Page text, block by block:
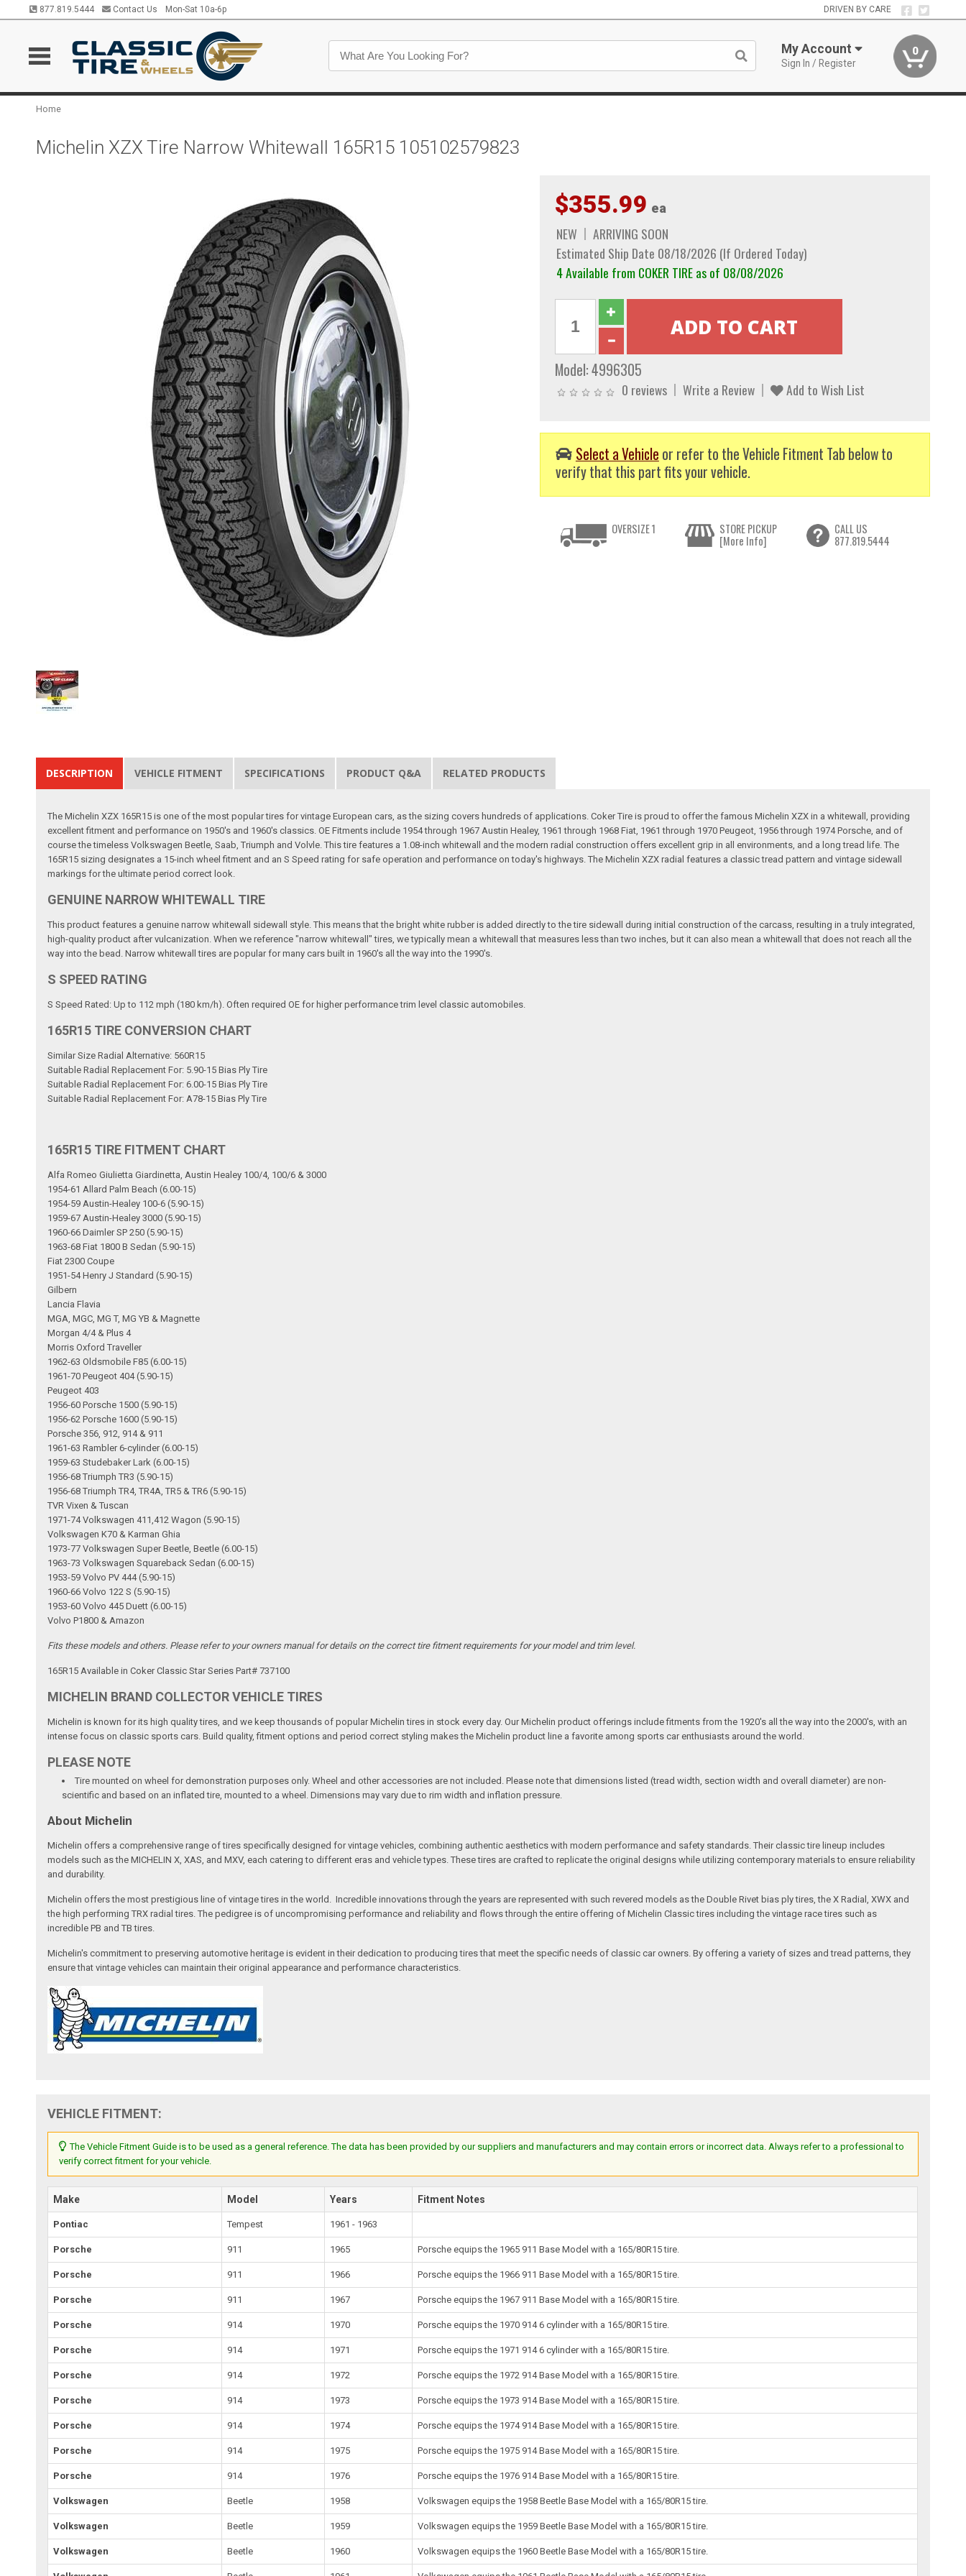
877.819.5444 Contact Us Mon-Sat 10a-6p DRIVEN BY CARE
My Account
Sign In / Register
0
Home
Michelin XZX Tire Narrow Whitewall 165R15 105102579823
$355.99 ea
NEW
ARRIVING SOON
Estimated Ship Date 08/18/2026 (If Ordered Today)
4 Available from COKER TIRE as of 08/08/2026
Model:4996305
0 reviews Write a Review Add to Wish List
Select a Vehicle or refer to the Vehicle Fitment Tab below to
verify that this part fits your vehicle.
OVERSIZE 1
STORE PICKUP
[More Info]
CALL US
877.819.5444
DESCRIPTION VEHICLE FITMENT SPECIFICATIONS PRODUCT Q&A RELATED PRODUCTS
The Michelin XZX 165R15 is one of the most popular tires for vintage European cars, as the sizing covers hundreds of applications. Coker Tire is proud to offer the famous Michelin XZX in a whitewall, providing
excellent fitment and performance on 1950's and 1960's classics. OE Fitments include 1954 through 1967 Austin Healey, 1961 through 1968 Fiat, 1961 through 1970 Peugeot, 1956 through 1974 Porsche, and of
course the timeless Volkswagen Beetle, Saab, Triumph and Volvle. This tire features a 1.08-inch whitewall and the modern radial construction offers excellent grip in all environments, and a long tread life. The
165R15 sizing designates a 15-inch wheel fitment and an S Speed rating for safe operation and performance on today's highways. The Michelin XZX radial features a classic tread pattern and vintage sidewall
markings for the ultimate period correct look.
GENUINE NARROW WHITEWALL TIRE
This product features a genuine narrow whitewall sidewall style. This means that the bright white rubber is added directly to the tire sidewall during initial construction of the carcass, resulting in a truly integrated,
high-quality product after vulcanization. When we reference "narrow whitewall" tires, we typically mean a whitewall that measures less than two inches, but it can also mean a whitewall that does not reach all the
way into the bead. Narrow whitewall tires are popular for many cars built in 1960's all the way into the 1990's.
S SPEED RATING
S Speed Rated: Up to 112 mph (180 km/h). Often required OE for higher performance trim level classic automobiles.
165R15 TIRE CONVERSION CHART
Similar Size Radial Alternative: 560R15
Suitable Radial Replacement For: 5.90-15 Bias Ply Tire
Suitable Radial Replacement For: 6.00-15 Bias Ply Tire
Suitable Radial Replacement For: A78-15 Bias Ply Tire
165R15 TIRE FITMENT CHART
Alfa Romeo Giulietta Giardinetta, Austin Healey 100/4, 100/6 & 3000
1954-61 Allard Palm Beach (6.00-15)
1954-59 Austin-Healey 100-6 (5.90-15)
1959-67 Austin-Healey 3000 (5.90-15)
1960-66 Daimler SP 250 (5.90-15)
1963-68 Fiat 1800 B Sedan (5.90-15)
Fiat 2300 Coupe
1951-54 Henry J Standard (5.90-15)
Gilbern
Lancia Flavia
MGA, MGC, MG T, MG YB & Magnette
Morgan 4/4 & Plus 4
Morris Oxford Traveller
1962-63 Oldsmobile F85 (6.00-15)
1961-70 Peugeot 404 (5.90-15)
Peugeot 403
1956-60 Porsche 1500 (5.90-15)
1956-62 Porsche 1600 (5.90-15)
Porsche 356, 912, 914 & 911
1961-63 Rambler 6-cylinder (6.00-15)
1959-63 Studebaker Lark (6.00-15)
1956-68 Triumph TR3 (5.90-15)
1956-68 Triumph TR4, TR4A, TR5 & TR6 (5.90-15)
TVR Vixen & Tuscan
1971-74 Volkswagen 411,412 Wagon (5.90-15)
Volkswagen K70 & Karman Ghia
1973-77 Volkswagen Super Beetle, Beetle (6.00-15)
1963-73 Volkswagen Squareback Sedan (6.00-15)
1953-59 Volvo PV 444 (5.90-15)
1960-66 Volvo 122 S (5.90-15)
1953-60 Volvo 445 Duett (6.00-15)
Volvo P1800 & Amazon
Fits these models and others. Please refer to your owners manual for details on the correct tire fitment requirements for your model and trim level.
165R15 Available in Coker Classic Star Series Part# 737100
MICHELIN BRAND COLLECTOR VEHICLE TIRES
Michelin is known for its high quality tires, and we keep thousands of popular Michelin tires in stock every day. Our Michelin product offerings include fitments from the 1920's all the way into the 2000's, with an
intense focus on classic sports cars. Build quality, fitment options and period correct styling makes the Michelin product line a favorite among sports car enthusiasts around the world.
PLEASE NOTE
Tire mounted on wheel for demonstration purposes only. Wheel and other accessories are not included. Please note that dimensions listed (tread width, section width and overall diameter) are non-
scientific and based on an inflated tire, mounted to a wheel. Dimensions may vary due to rim width and inflation pressure.
About Michelin
Michelin offers a comprehensive range of tires specifically designed for vintage vehicles, combining authentic aesthetics with modern performance and safety standards. Their classic tire lineup includes
models such as the MICHELIN X, XAS, and MXV, each catering to different eras and vehicle types. These tires are crafted to replicate the original designs while utilizing contemporary materials to ensure reliability
and durability.
Michelin offers the most prestigious line of vintage tires in the world. Incredible innovations through the years are represented with such revered models as the Double Rivet bias ply tires, the X Radial, XWX and
the high performing TRX radial tires. The pedigree is of uncompromising performance and reliability and flows through the entire offering of Michelin Classic tires including the vintage race tires such as
incredible PB and TB tires.
Michelin's commitment to preserving automotive heritage is evident in their dedication to producing tires that meet the specific needs of classic car owners. By offering a variety of sizes and tread patterns, they
ensure that vintage vehicles can maintain their original appearance and performance characteristics.
VEHICLE FITMENT:
The Vehicle Fitment Guide is to be used as a general reference. The data has been provided by our suppliers and manufacturers and may contain errors or incorrect data. Always refer to a professional to
verify correct fitment for your vehicle.
Make Model Years Fitment Notes
Pontiac Tempest 1961 - 1963
Porsche 911 1965 Porsche equips the 1965 911 Base Model with a 165/80R15 tire.
Porsche 911 1966 Porsche equips the 1966 911 Base Model with a 165/80R15 tire.
Porsche 911 1967 Porsche equips the 1967 911 Base Model with a 165/80R15 tire.
Porsche 914 1970 Porsche equips the 1970 914 6 cylinder with a 165/80R15 tire.
Porsche 914 1971 Porsche equips the 1971 914 6 cylinder with a 165/80R15 tire.
Porsche 914 1972 Porsche equips the 1972 914 Base Model with a 165/80R15 tire.
Porsche 914 1973 Porsche equips the 1973 914 Base Model with a 165/80R15 tire.
Porsche 914 1974 Porsche equips the 1974 914 Base Model with a 165/80R15 tire.
Porsche 914 1975 Porsche equips the 1975 914 Base Model with a 165/80R15 tire.
Porsche 914 1976 Porsche equips the 1976 914 Base Model with a 165/80R15 tire.
Volkswagen Beetle 1958 Volkswagen equips the 1958 Beetle Base Model with a 165/80R15 tire.
Volkswagen Beetle 1959 Volkswagen equips the 1959 Beetle Base Model with a 165/80R15 tire.
Volkswagen Beetle 1960 Volkswagen equips the 1960 Beetle Base Model with a 165/80R15 tire.